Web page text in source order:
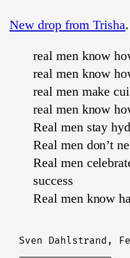
New drop from Trisha
real men know
real men know
real men make
real men know
Real men stay
Real men don’t
Real men
success
Real men know
Sven Dahlstrand,